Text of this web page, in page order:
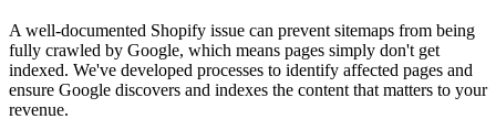
A well-documented Shopify issue can prevent sitemaps from being
fully crawled by Google, which means pages simply don't get
indexed. We've developed processes to identify affected pages and
ensure Google discovers and indexes the content that matters to your
revenue.